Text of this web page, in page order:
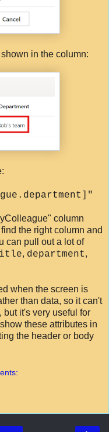
in the column:
column
the right column and
can pull out a lot of
, department,
when the screen is
than data, so it can't
but it's very useful for
these attributes in
the header or body